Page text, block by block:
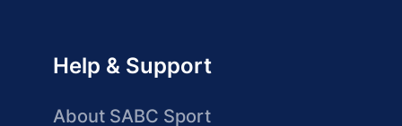
Help & Support
About SABC Sport